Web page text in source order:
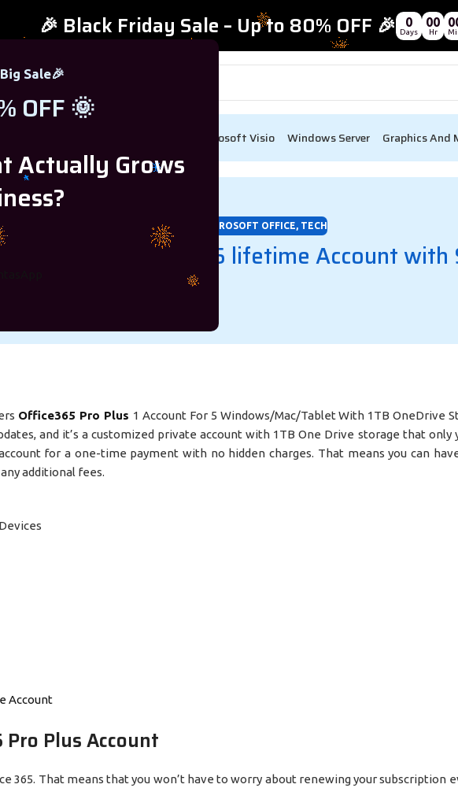
Sale🎉
OFF 🌞
Actually Grows
🎉 Black Friday Sale – Up to 80% OFF 🎉 0
Days
00
Hr
Microsoft Visio Windows Server Graphics And
MICROSOFT OFFICE, TECH
to Get Office 365 lifetime Account with
Office365 Pro Plus 1 Account For 5 Windows/Mac/Tablet With 1TB OneDrive
and it’s a customized private account with 1TB One Drive storage that only
for a one-time payment with no hidden charges. That means you can
additional fees.
Account
Plus Account
365. That means that you won’t have to worry about renewing your subscription